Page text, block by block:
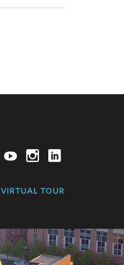
TwitterFacebookYouTube
virtual tour